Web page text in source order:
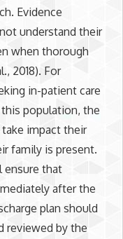
Evidence
understand their
when thorough
2018). For
in-patient care
population, the
impact their
family is present.
ensure that
after the
plan should
reviewed by the